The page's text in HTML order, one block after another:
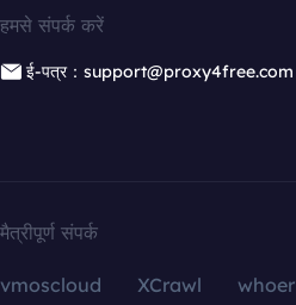
हमसे संपर्क करें
ई-पत्र：support@proxy4free.com
मैत्रीपूर्ण संपर्क
vmoscloud XCrawl whoer